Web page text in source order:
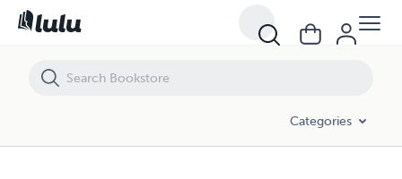
Categories
Strong Preference for Gentile Girls